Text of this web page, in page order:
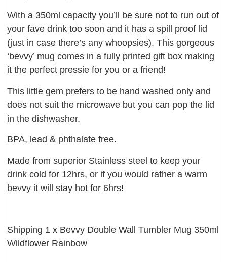
With a 350ml capacity you’ll be sure not to run out of
your fave drink too soon and it has a spill proof lid
(just in case there’s any whoopsies). This gorgeous
‘bevvy’ mug comes in a fully printed gift box making
it the perfect pressie for you or a friend!
This little gem prefers to be hand washed only and
does not suit the microwave but you can pop the lid
in the dishwasher.
BPA, lead & phthalate free.
Made from superior Stainless steel to keep your
drink cold for 12hrs, or if you would rather a warm
bevvy it will stay hot for 6hrs!
Shipping 1 x Bevvy Double Wall Tumbler Mug 350ml
Wildflower Rainbow